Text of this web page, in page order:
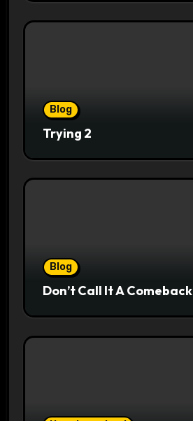
Blog
Trying 2
Blog
Don’t Call It A Comeback